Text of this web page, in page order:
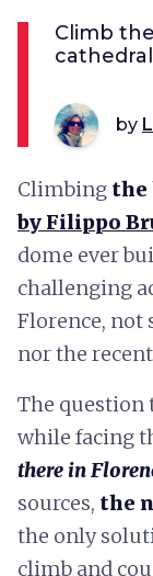
Climb
by
Climbing the
by Filippo
dome ever
challenging
Florence, not
nor the
The question
while facing
there in
sources, the
the only
climb and